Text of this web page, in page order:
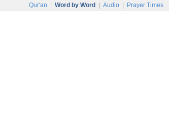
Qur'an Word by Word Audio Prayer Times